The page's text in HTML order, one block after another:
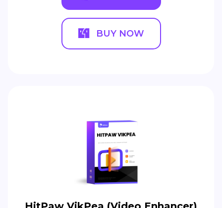
BUY NOW